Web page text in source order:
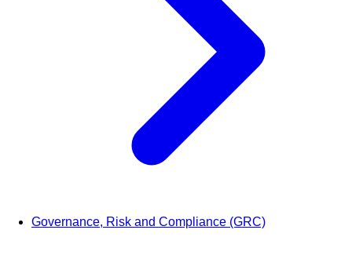
Governance, Risk and Compliance (GRC)